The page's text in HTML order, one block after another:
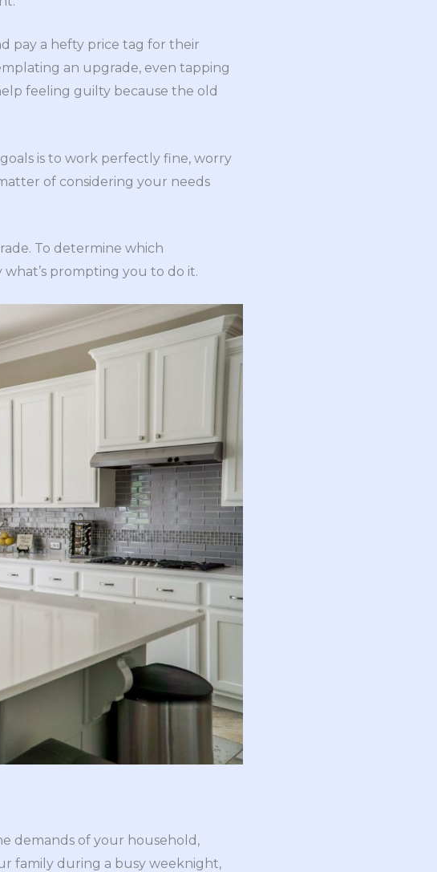
pay a hefty price tag for their
an upgrade, even tapping
feeling guilty because the old
is to work perfectly fine, worry
of considering your needs
To determine which
what’s prompting you to do it.
demands of your household,
family during a busy weeknight,